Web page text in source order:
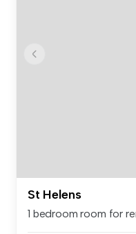
St Helens
1 bedroom room for